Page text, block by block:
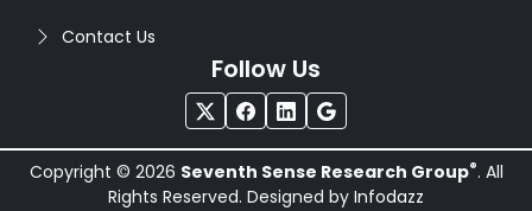
Contact Us
Follow Us
Copyright © 2026 Seventh Sense Research Group®. All
Rights Reserved. Designed by Infodazz